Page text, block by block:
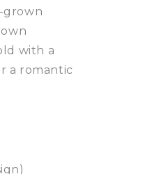
grown
with a
a romantic